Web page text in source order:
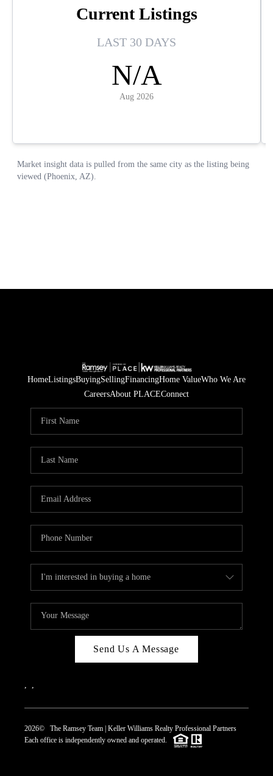
HomeListingsBuyingSellingFinancingHome ValueWho We Are
CareersAbout PLACEConnect
Send Us A Message
2026© The Ramsey Team | Keller Williams Realty Professional Partners
Each office is independently owned and operated.